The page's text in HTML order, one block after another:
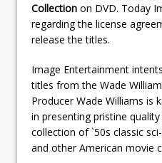
Collection on DVD. Today
regarding the license
release the titles.
Image Entertainment
titles from the Wade
Producer Wade Williams is
in presenting pristine
collection of `50s classic
and other American movie